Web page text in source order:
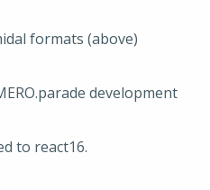
formats (above)
development
to react16.